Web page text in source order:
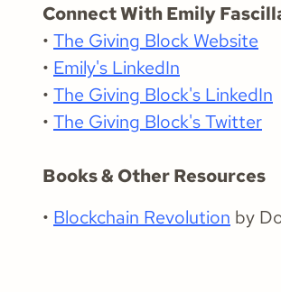
Connect With Emily
• The Giving Block Website
• Emily's LinkedIn
• The Giving Block's LinkedIn
• The Giving Block's Twitter
Books & Other Resources
• Blockchain Revolution by